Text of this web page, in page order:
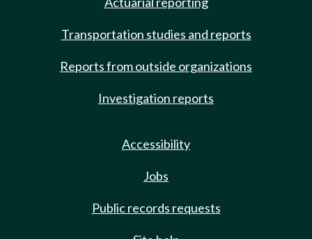
Transportation studies and reports
Reports from outside organizations
Investigation reports
Accessibility
Jobs
Public records requests